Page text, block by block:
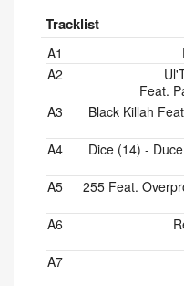
Tracklist
Position Title/
A1
A2
Feat.
A3 Black Killah
A4
Dice (14) -
A5
255 Feat.
A6
A7